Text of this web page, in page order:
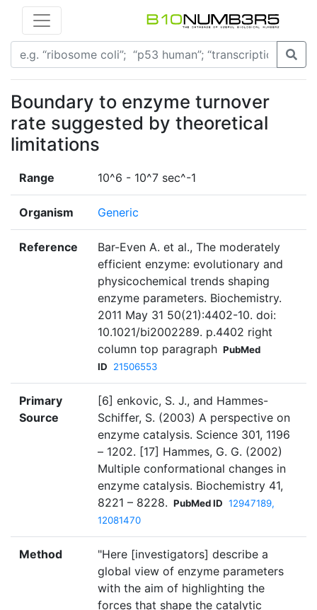
Boundary to enzyme turnover
rate suggested by theoretical
limitations
Range 10^6 - 10^7 sec^-1
Organism Generic
Reference
Bar-Even A. et al., The moderately
efficient enzyme: evolutionary and
physicochemical trends shaping
enzyme parameters. Biochemistry.
2011 May 31 50(21):4402-10. doi:
10.1021/bi2002289. p.4402 right
column top paragraph PubMed
ID
21506553
Primary
Source
[6] enkovic, S. J., and Hammes-
Schiffer, S. (2003) A perspective on
enzyme catalysis. Science 301, 1196
– 1202. [17] Hammes, G. G. (2002)
Multiple conformational changes in
enzyme catalysis. Biochemistry 41,
8221 – 8228. PubMed ID 12947189,
12081470
Method
"Here [investigators] describe a
global view of enzyme parameters
with the aim of highlighting the
forces that shape the catalytic